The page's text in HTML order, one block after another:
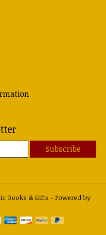
Subscribe
Books & Gifts - Powered by